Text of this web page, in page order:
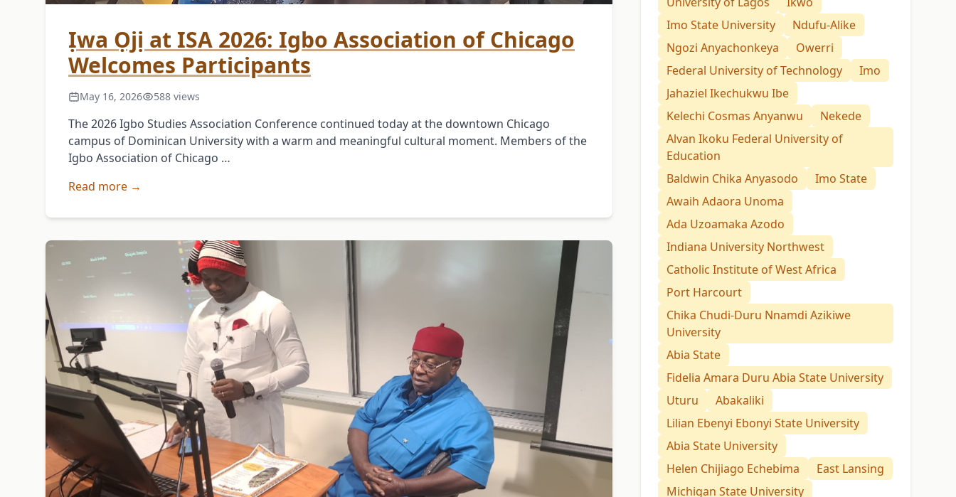
Ịwa Ọjị at ISA 2026: Igbo Association of Chicago
Welcomes Participants
May 16, 2026 588 views
The 2026 Igbo Studies Association Conference continued today at the downtown Chicago
campus of Dominican University with a warm and meaningful cultural moment. Members of the
Igbo Association of Chicago …
Read more →
Imo State University
Ndufu-Alike
Ngozi Anyachonkeya
Owerri
Federal University of Technology
Imo
Jahaziel Ikechukwu Ibe
Kelechi Cosmas Anyanwu
Nekede
Alvan Ikoku Federal University of
Education
Baldwin Chika Anyasodo
Imo State
Awaih Adaora Unoma
Ada Uzoamaka Azodo
Indiana University Northwest
Catholic Institute of West Africa
Port Harcourt
Chika Chudi-Duru Nnamdi Azikiwe
University
Abia State
Fidelia Amara Duru Abia State University
Uturu
Abakaliki
Lilian Ebenyi Ebonyi State University
Abia State University
Helen Chijiago Echebima
East Lansing
Michigan State University